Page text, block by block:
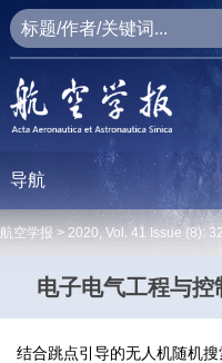
导航
航空学报 > 2020, Vol. 41 Issue (8):
电子电气工程与控
结合跳点引导的无人机随机